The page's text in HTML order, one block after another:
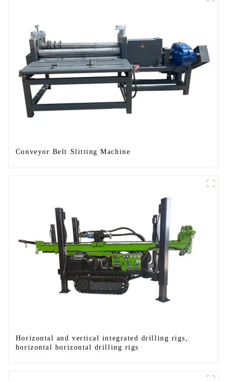
Conveyor Belt Slitting Machine
Horizontal and vertical integrated drilling rigs,
horizontal horizontal drilling rigs